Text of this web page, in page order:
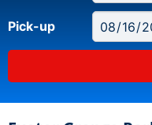
Pick-up